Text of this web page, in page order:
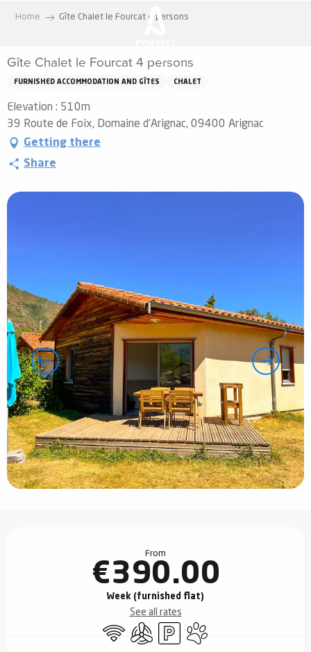
principal
Home Gîte Chalet le Fourcat 4 persons
Gîte Chalet le Fourcat 4 persons
FURNISHED ACCOMMODATION AND GÎTES CHALET
Elevation : 510m
39 Route de Foix, Domaine d'Arignac, 09400 Arignac
Getting there
Share
From
€390.00
Week (furnished flat)
See all rates
Wifi Air conditioning
Car parkAnimals accepted